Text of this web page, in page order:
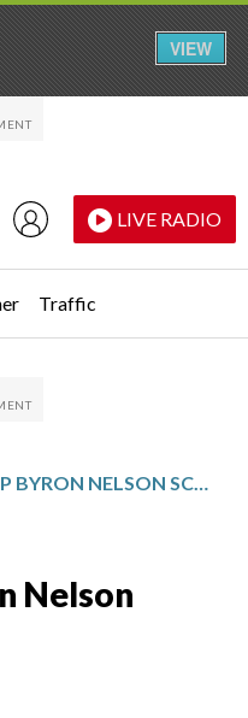
LIVE RADIO
Traffic
THE CJ CUP BYRON NELSON SCORES
Nelson
VIEW